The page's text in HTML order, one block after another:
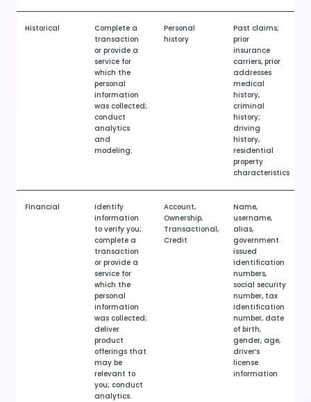
Historical
Complete a
transaction
or provide a
service for
which the
personal
information
was collected;
conduct
analytics
and
modeling.
Personal
history
Past claims;
prior
insurance
carriers, prior
addresses
medical
history,
criminal
history;
driving
history,
residential
property
characteristics
Financial
Identify
information
to verify you;
complete a
transaction
or provide a
service for
which the
personal
information
was collected;
deliver
product
offerings that
may be
relevant to
you; conduct
analytics.
Account,
Ownership,
Transactional,
Credit
Name,
username,
alias,
government
issued
identification
numbers,
social security
number, tax
identification
number, date
of birth,
gender, age,
driver’s
license
information